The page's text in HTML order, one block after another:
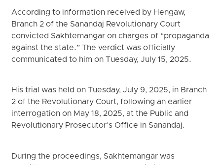
According to information received by Hengaw,
Branch 2 of the Sanandaj Revolutionary Court
convicted Sakhtemangar on charges of “propaganda
against the state.” The verdict was officially
communicated to him on Tuesday, July 15, 2025.
His trial was held on Tuesday, July 9, 2025, in Branch
2 of the Revolutionary Court, following an earlier
interrogation on May 18, 2025, at the Public and
Revolutionary Prosecutor’s Office in Sanandaj.
During the proceedings, Sakhtemangar was